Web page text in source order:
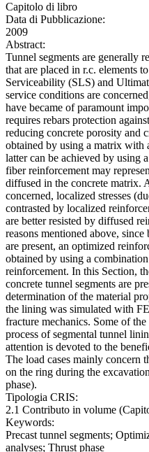
Capitolo di libro
Data di Pubblicazione:
2009
Abstract:
Tunnel segments are generally
that are placed in r.c. elements
Serviceability (SLS) and
service conditions are
have became of paramount
requires rebars protection
reducing concrete porosity and
obtained by using a matrix with
latter can be achieved by using
fiber reinforcement may
diffused in the concrete matrix.
concerned, localized stresses
contrasted by localized
are better resisted by diffused
reasons mentioned above,
are present, an optimized
obtained by using a
reinforcement. In this Section,
concrete tunnel segments are
determination of the material
the lining was simulated with
fracture mechanics. Some of
process of segmental tunnel
attention is devoted to the
The load cases mainly concern
on the ring during the
phase).
Tipologia CRIS:
2.1 Contributo in volume
Keywords:
Precast tunnel segments;
analyses; Thrust phase